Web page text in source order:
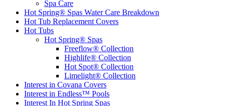
Spa Care
Hot Spring® Spas Water Care Breakdown
Hot Tub Replacement Covers
Hot Tubs
Hot Spring® Spas
Freeflow® Collection
Highlife® Collection
Hot Spot® Collection
Limelight® Collection
Interest in Covana Covers
Interest in Endless™ Pools
Interest In Hot Spring Spas